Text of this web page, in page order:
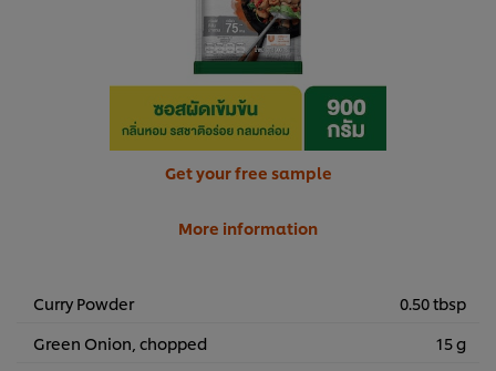
Get your free sample
More information
Curry Powder
0.50 tbsp
Green Onion, chopped
15 g